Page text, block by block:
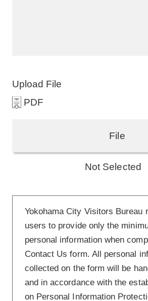
Upload File
PDF
File
Not Selected
Yokohama City Visitors Bureau
users to provide only the
personal information when
Contact Us form. All personal
collected on the form will be
and in accordance with the
on Personal Information